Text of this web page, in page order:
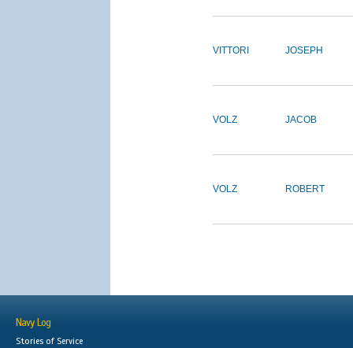
VITTORI JOSEPH
VOLZ JACOB
VOLZ ROBERT
Navy Log
Stories of Service